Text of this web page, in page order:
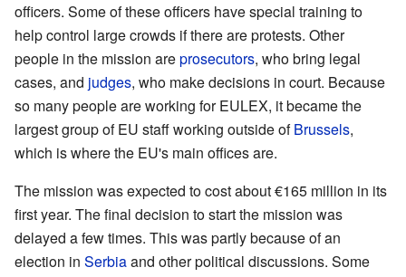
officers. Some of these officers have special training to
help control large crowds if there are protests. Other
people in the mission areprosecutors, who bring legal
cases, and judges, who make decisions in court. Because
so many people are working for EULEX, it became the
largest group of EU staff working outside ofBrussels,
which is where the EU's main offices are.
The mission was expected to cost about €165 million in its
first year. The final decision to start the mission was
delayed a few times. This was partly because of an
election in Serbiaand other political discussions. Some